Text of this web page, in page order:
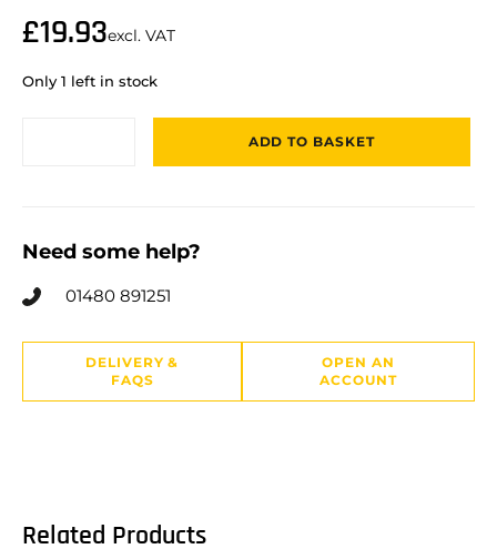
£19.93excl. VAT
Only 1 left in stock
ADD TO BASKET
Need some help?
01480 891251
DELIVERY &
FAQS
OPEN AN
ACCOUNT
Related Products